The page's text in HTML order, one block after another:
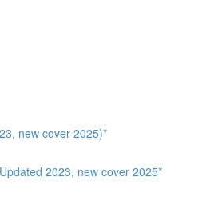
new cover 2025)*
2023, new cover 2025*